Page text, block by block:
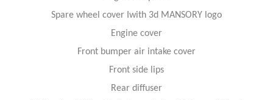
Spare wheel cover Iwith 3d MANSORY logo
Engine cover
Front bumper air intake cover
Front side lips
Rear diffuser